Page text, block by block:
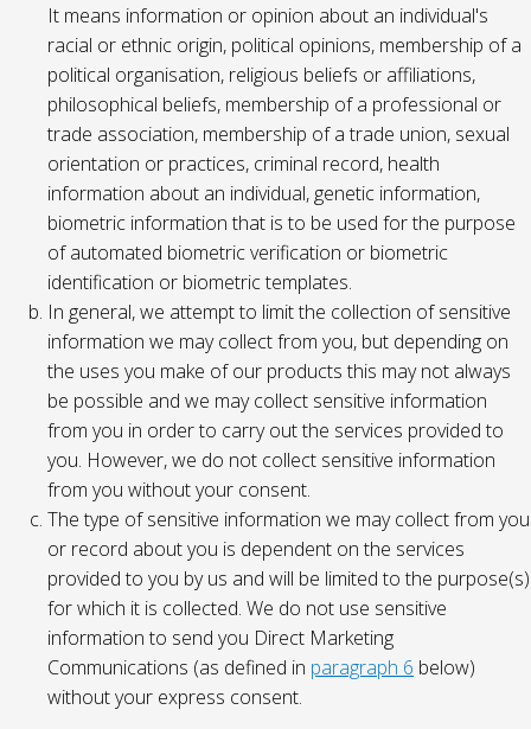
It means information or opinion about an individual's
racial or ethnic origin, political opinions, membership of a
political organisation, religious beliefs or affiliations,
philosophical beliefs, membership of a professional or
trade association, membership of a trade union, sexual
orientation or practices, criminal record, health
information about an individual, genetic information,
biometric information that is to be used for the purpose
of automated biometric verification or biometric
identification or biometric templates.
In general, we attempt to limit the collection of sensitive
information we may collect from you, but depending on
the uses you make of our products this may not always
be possible and we may collect sensitive information
from you in order to carry out the services provided to
you. However, we do not collect sensitive information
from you without your consent.
The type of sensitive information we may collect from you
or record about you is dependent on the services
provided to you by us and will be limited to the purpose(s)
for which it is collected. We do not use sensitive
information to send you Direct Marketing
Communications (as defined in paragraph 6 below)
without your express consent.